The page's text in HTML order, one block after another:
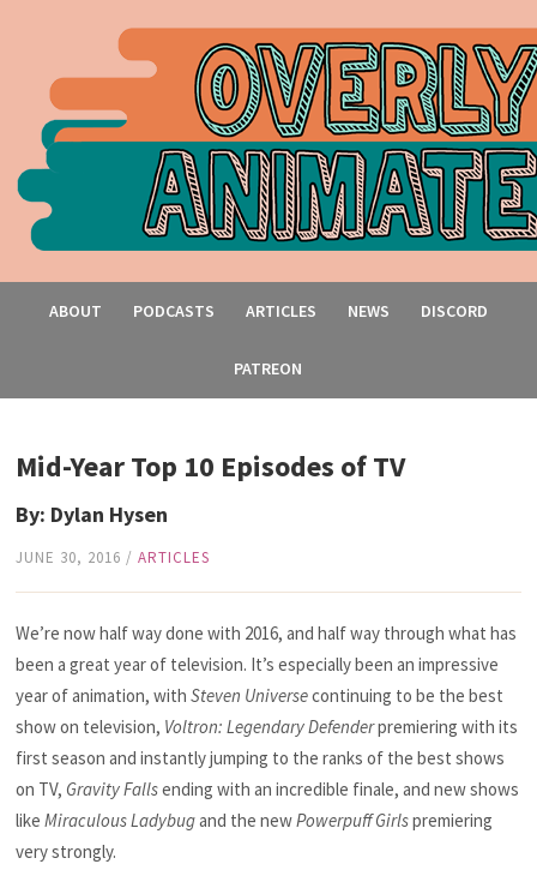
ABOUT PODCASTS ARTICLES NEWS DISCORD
PATREON
Mid-Year Top 10 Episodes of TV
By: Dylan Hysen
JUNE 30, 2016 /ARTICLES
We’re now half way done with 2016, and half way through what has
been a great year of television. It’s especially been an impressive
year of animation, withSteven Universecontinuing to be the best
show on television, Voltron: Legendary Defenderpremiering with its
first season and instantly jumping to the ranks of the best shows
on TV, Gravity Fallsending with an incredible finale, and new shows
likeMiraculous Ladybugand the newPowerpuff Girlspremiering
very strongly.